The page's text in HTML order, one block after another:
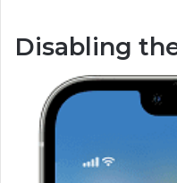
Disabling